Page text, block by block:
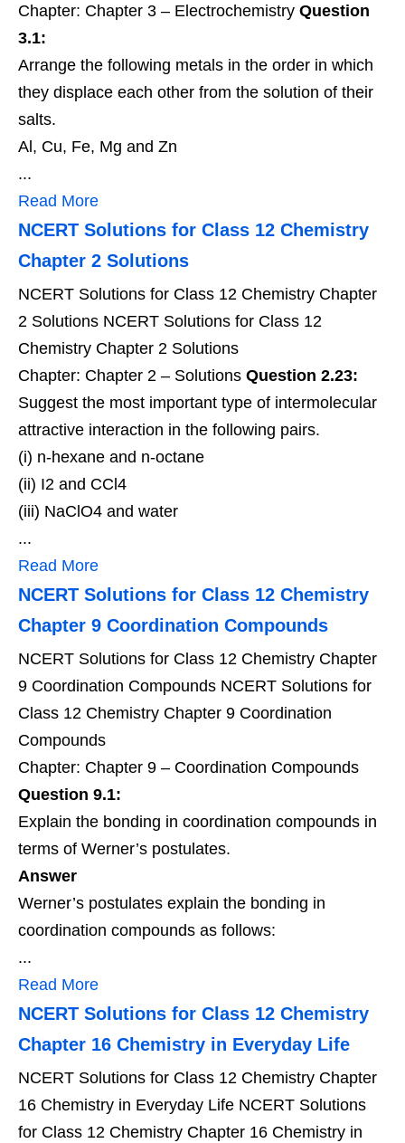
Chapter: Chapter 3 – Electrochemistry Question
3.1:
Arrange the following metals in the order in which
they displace each other from the solution of their
salts.
Al, Cu, Fe, Mg and Zn
...
Read More
NCERT Solutions for Class 12 Chemistry
Chapter 2 Solutions
NCERT Solutions for Class 12 Chemistry Chapter
2 Solutions NCERT Solutions for Class 12
Chemistry Chapter 2 Solutions
Chapter: Chapter 2 – Solutions Question 2.23:
Suggest the most important type of intermolecular
attractive interaction in the following pairs.
(i) n-hexane and n-octane
(ii) I2 and CCl4
(iii) NaClO4 and water
...
Read More
NCERT Solutions for Class 12 Chemistry
Chapter 9 Coordination Compounds
NCERT Solutions for Class 12 Chemistry Chapter
9 Coordination Compounds NCERT Solutions for
Class 12 Chemistry Chapter 9 Coordination
Compounds
Chapter: Chapter 9 – Coordination Compounds
Question 9.1:
Explain the bonding in coordination compounds in
terms of Werner’s postulates.
Answer
Werner’s postulates explain the bonding in
coordination compounds as follows:
...
Read More
NCERT Solutions for Class 12 Chemistry
Chapter 16 Chemistry in Everyday Life
NCERT Solutions for Class 12 Chemistry Chapter
16 Chemistry in Everyday Life NCERT Solutions
for Class 12 Chemistry Chapter 16 Chemistry in